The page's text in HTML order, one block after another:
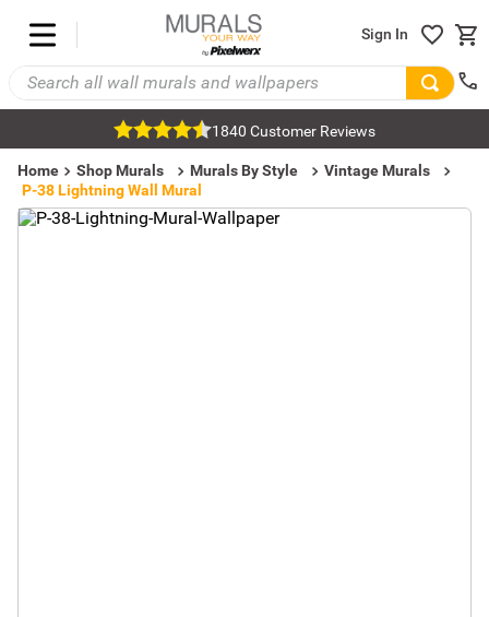
Sign In
1840 Customer Reviews
Home Shop Murals Murals By Style
Vintage Murals
P-38 Lightning Wall Mural